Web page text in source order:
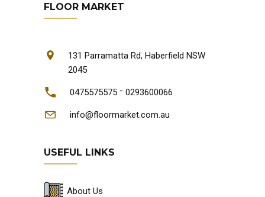
FLOOR MARKET
131 Parramatta Rd, Haberfield NSW
2045
0475575575 - 0293600066
info@floormarket.com.au
USEFUL LINKS
About Us